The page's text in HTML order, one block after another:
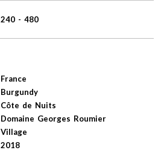
France
Burgundy
Côte de Nuits
Domaine Georges Roumier
Village
2018
240 - 480